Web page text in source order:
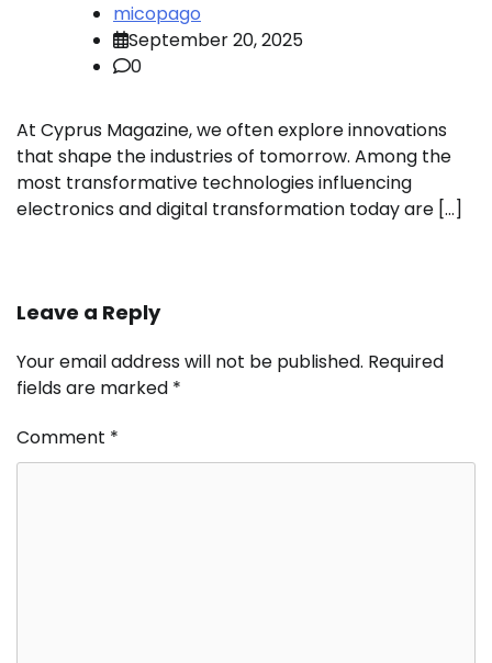
micopago
September 20, 2025
0
At Cyprus Magazine, we often explore innovations
that shape the industries of tomorrow. Among the
most transformative technologies influencing
electronics and digital transformation today are […]
Leave a Reply
Your email address will not be published. Required
fields are marked *
Comment *